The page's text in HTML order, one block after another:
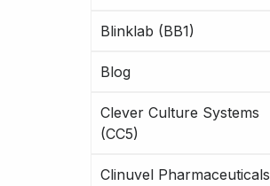
Blinklab (BB1)
Blog
Clever Culture Systems
(CC5)
Clinuvel Pharmaceuticals